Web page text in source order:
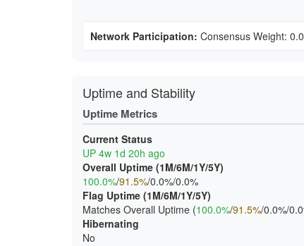
Network Participation: Consensus Weight:
Uptime and Stability
Uptime Metrics
Current Status
UP 4w 1d 20h ago
Overall Uptime (1M/6M/1Y/5Y)
100.0%/91.5%/0.0%/0.0%
Flag Uptime (1M/6M/1Y/5Y)
Matches Overall Uptime (100.0%/91.5%/0.0%/
Hibernating
No